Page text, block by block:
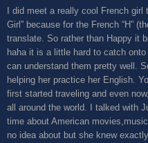
I did meet a really cool French
Girl” because for the French “H”
translate. So rather than Happy it
haha it is a little hard to catch
can understand them pretty well.
helping her practice her English.
first started traveling and even
all around the world. I talked with
time about American
no idea about but she knew